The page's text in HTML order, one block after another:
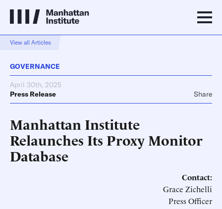
View all Articles
GOVERNANCE
April 30th, 2025
Press Release
Share
Manhattan Institute
Relaunches Its Proxy Monitor
Database
Contact:
Grace Zichelli
Press Officer